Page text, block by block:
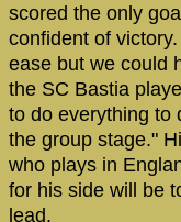
scored the only
confident of
ease but we could
the SC Bastia
to do everything to
the group stage."
who plays in
for his side will be
lead.